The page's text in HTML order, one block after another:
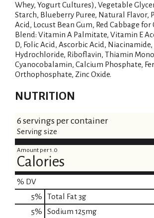
Whey, Yogurt Cultures), Vegetable
Starch, Blueberry Puree, Natural Flavor,
Acid, Locust Bean Gum, Red Cabbage
Blend: Vitamin A Palmitate, Vitamin E
D, Folic Acid, Ascorbic Acid,
Hydrochloride, Riboflavin, Thiamin
Cyanocobalamin, Calcium Phosphate,
Orthophosphate, Zinc Oxide.
NUTRITION
6 servings per container
Serving size
Amount per 1.0
Calories
% DV
5% Total Fat3g
5% Sodium 125mg